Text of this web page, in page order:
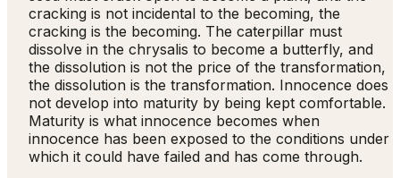
cracking is not incidental to the becoming, the
cracking is the becoming. The caterpillar must
dissolve in the chrysalis to become a butterfly, and
the dissolution is not the price of the transformation,
the dissolution is the transformation. Innocence does
not develop into maturity by being kept comfortable.
Maturity is what innocence becomes when
innocence has been exposed to the conditions under
which it could have failed and has come through.